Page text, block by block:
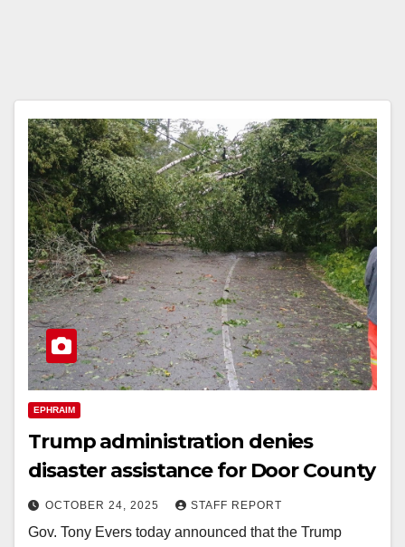
EPHRAIM
Trump administration denies
disaster assistance for Door County
OCTOBER 24, 2025 STAFF REPORT
Gov. Tony Evers today announced that the Trump